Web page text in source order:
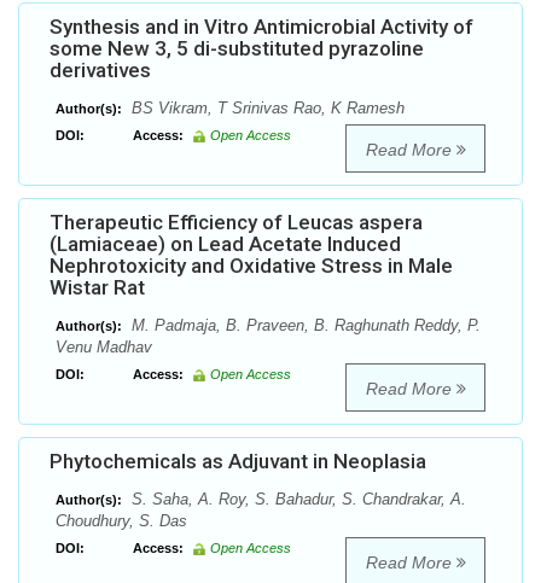
Synthesis and in Vitro Antimicrobial Activity of
some New 3, 5 di-substituted pyrazoline
derivatives
Author(s): BS Vikram, T Srinivas Rao, K Ramesh
DOI: Access: Open Access
Read More
Therapeutic Efficiency of Leucas aspera
(Lamiaceae) on Lead Acetate Induced
Nephrotoxicity and Oxidative Stress in Male
Wistar Rat
Author(s):
M. Padmaja, B. Praveen, B. Raghunath Reddy, P.
Venu Madhav
DOI: Access: Open Access
Read More
Phytochemicals as Adjuvant in Neoplasia
Author(s):
S. Saha, A. Roy, S. Bahadur, S. Chandrakar, A.
Choudhury, S. Das
DOI: Access: Open Access
Read More